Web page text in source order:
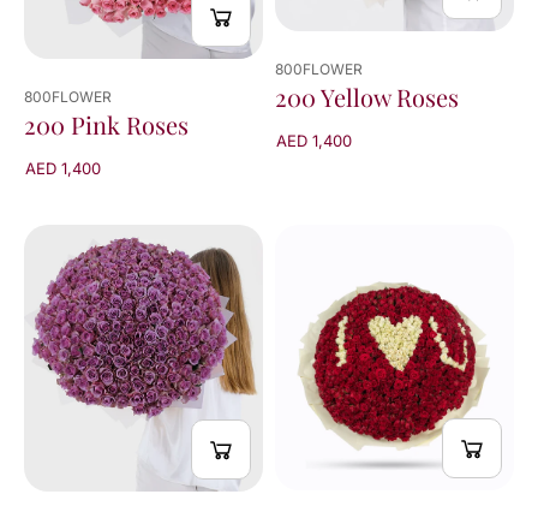
800FLOWER
200 Pink Roses
AED 1,400
800FLOWER
200 Yellow Roses
AED 1,400